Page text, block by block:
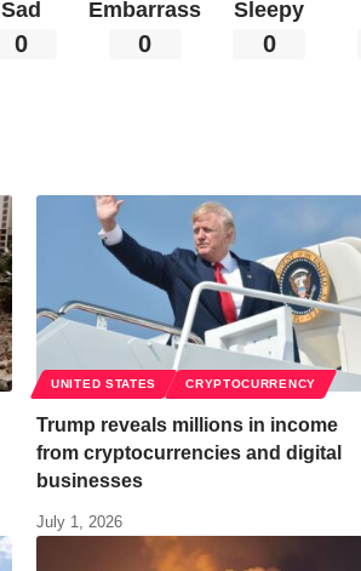
Sad
0
Embarrass
0
Sleepy
0
UNITED STATES CRYPTOCURRENCY
Trump reveals millions in income
from cryptocurrencies and digital
businesses
July 1, 2026